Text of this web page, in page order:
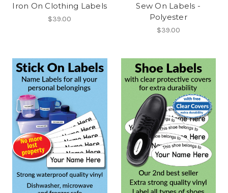
Iron On Clothing Labels
$39.00
Sew On Labels -
Polyester
$39.00